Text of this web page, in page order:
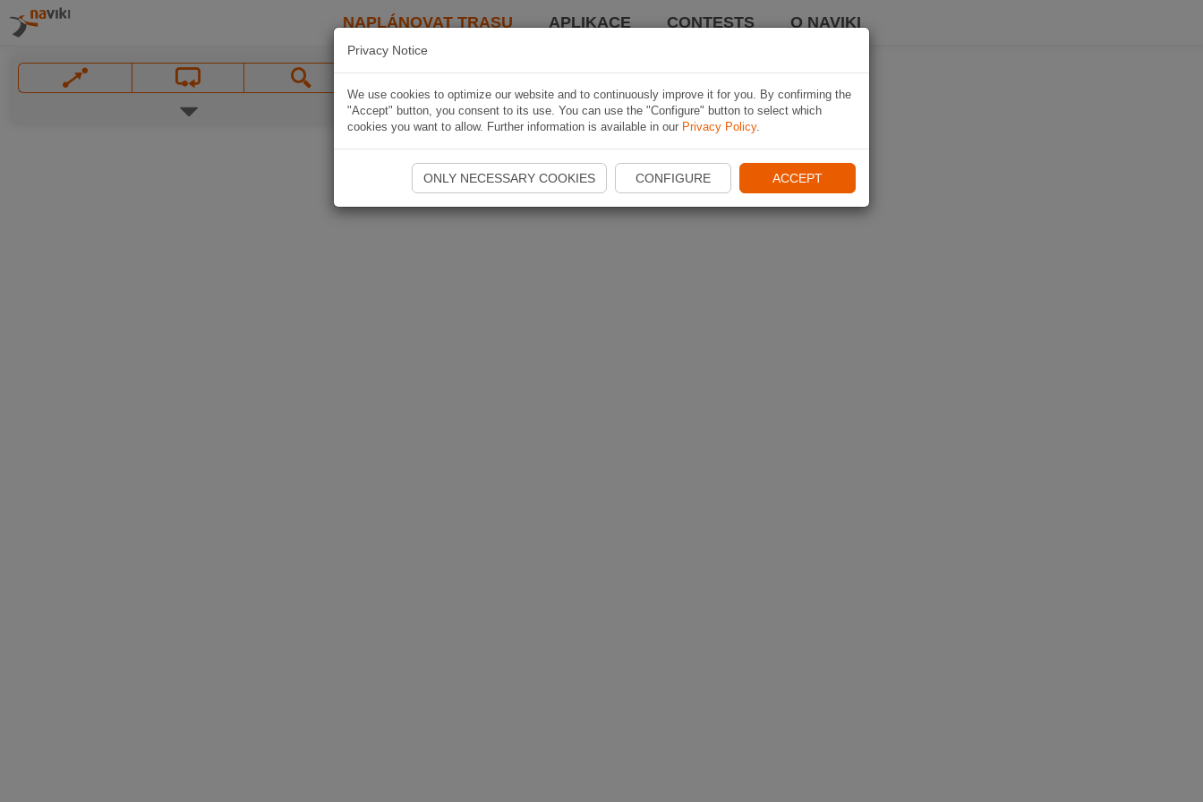
NAPLÁNOVAT TRASU APLIKACE CONTESTS O NAVIKI
Privacy Notice
We use cookies to optimize our website and to continuously improve it for you. By confirming the
"Accept" button, you consent to its use. You can use the "Configure" button to select which
cookies you want to allow. Further information is available in our Privacy Policy.
ONLY NECESSARY COOKIES CONFIGURE ACCEPT